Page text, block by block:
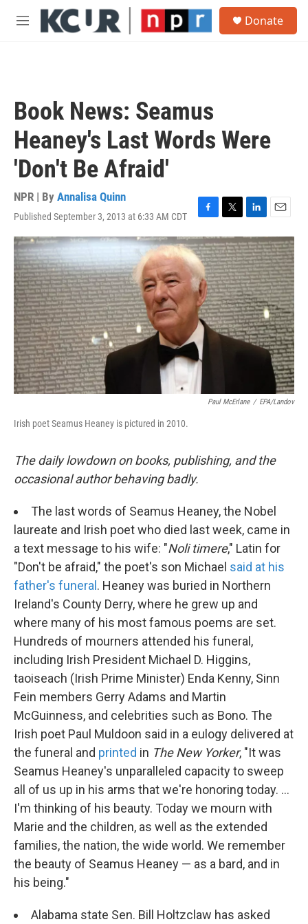
Skip to main content
M
Donate
Book News: Seamus
Heaney's Last Words Were
'Don't Be Afraid'
NPR | By Annalisa Quinn
Published September 3, 2013 at 6:33 AM CDT
F
a
c
e
b
o
o
k
T
w
i
t
t
e
r
L
i
n
k
e
d
I
n
E
m
a
i
l
Paul McErlane / EPA/Landov
Irish poet Seamus Heaney is pictured in 2010.
The daily lowdown on books, publishing, and the
occasional author behaving badly.
The last words of Seamus Heaney, the Nobel
laureate and Irish poet who died last week, came in
a text message to his wife: "Noli timere," Latin for
"Don't be afraid," the poet's son Michael said at his
father's funeral . Heaney was buried in Northern
Ireland's County Derry, where he grew up and
where many of his most famous poems are set.
Hundreds of mourners attended his funeral,
including Irish President Michael D. Higgins,
taoiseach (Irish Prime Minister) Enda Kenny, Sinn
Fein members Gerry Adams and Martin
McGuinness, and celebrities such as Bono. The
Irish poet Paul Muldoon said in a eulogy delivered at
the funeral and printed in The New Yorker, "It was
Seamus Heaney's unparalleled capacity to sweep
all of us up in his arms that we're honoring today. ...
I'm thinking of his beauty. Today we mourn with
Marie and the children, as well as the extended
families, the nation, the wide world. We remember
the beauty of Seamus Heaney — as a bard, and in
his being."
Alabama state Sen. Bill Holtzclaw has asked